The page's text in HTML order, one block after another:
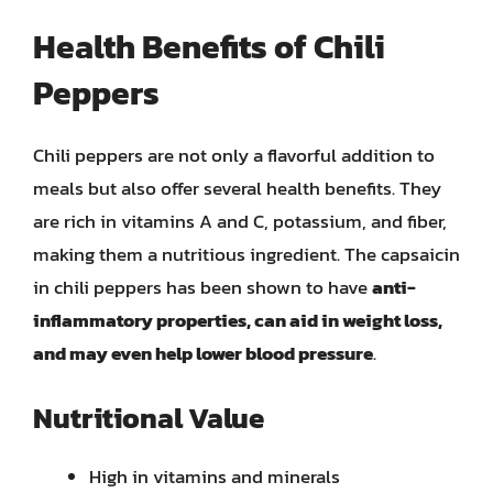
Health Benefits of Chili
Peppers
Chili peppers are not only a flavorful addition to
meals but also offer several health benefits. They
are rich in vitamins A and C, potassium, and fiber,
making them a nutritious ingredient. The capsaicin
in chili peppers has been shown to haveanti-
inflammatory properties, can aid in weight loss,
and may even help lower blood pressure.
Nutritional Value
High in vitamins and minerals